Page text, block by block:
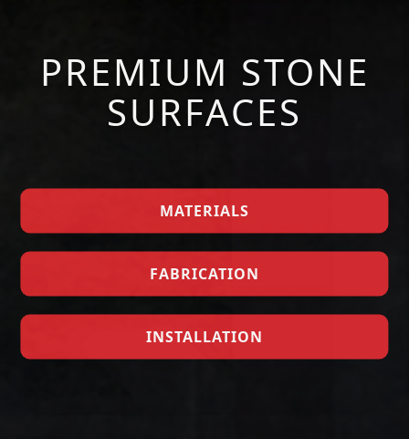
GET A QUOTE
PREMIUM STONE
SURFACES
MATERIALS
FABRICATION
INSTALLATION